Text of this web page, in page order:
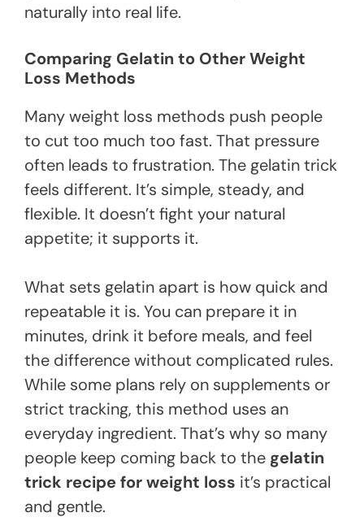
naturally into real life.
Comparing Gelatin to Other Weight
Loss Methods
Many weight loss methods push people
to cut too much too fast. That pressure
often leads to frustration. The gelatin trick
feels different. It’s simple, steady, and
flexible. It doesn’t fight your natural
appetite; it supports it.
What sets gelatin apart is how quick and
repeatable it is. You can prepare it in
minutes, drink it before meals, and feel
the difference without complicated rules.
While some plans rely on supplements or
strict tracking, this method uses an
everyday ingredient. That’s why so many
people keep coming back to the gelatin
trick recipe for weight loss it’s practical
and gentle.